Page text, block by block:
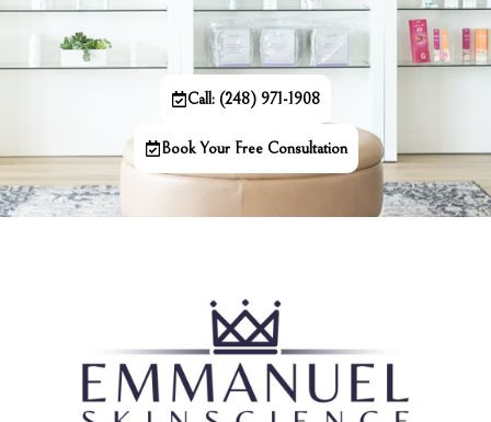
Call: (248) 971-1908
Book Your Free Consultation